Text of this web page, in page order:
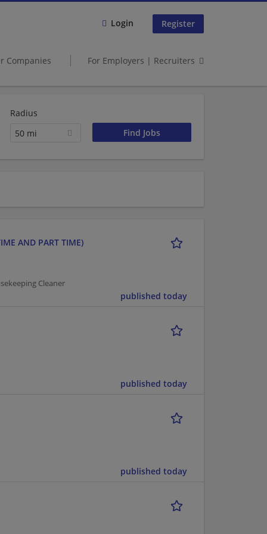
Login Register
Companies For Employers | Recruiters
Radius
50 mi
AND PART TIME)
Cleaner
published today
published today
published today